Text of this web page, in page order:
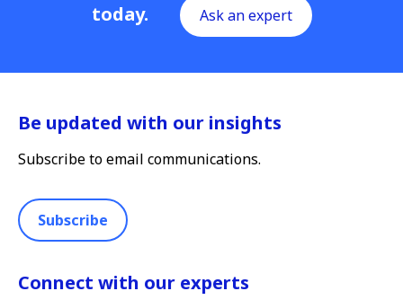
today. Ask an expert
Be updated with our insights
Subscribe to email communications.
Subscribe
Connect with our experts